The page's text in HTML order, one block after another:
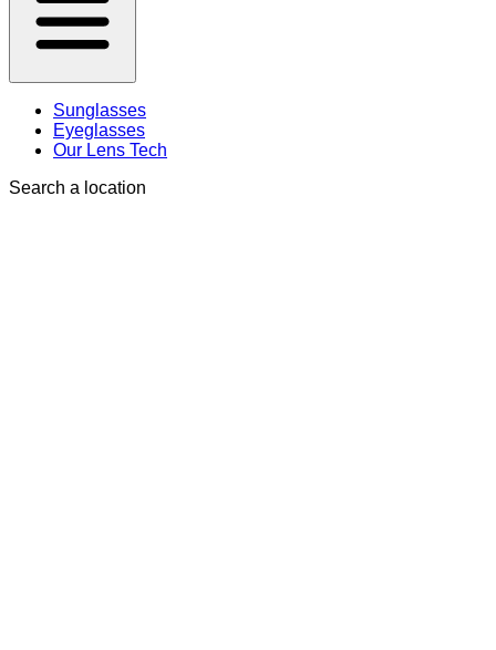
Sunglasses
Eyeglasses
Our Lens Tech
Search a location